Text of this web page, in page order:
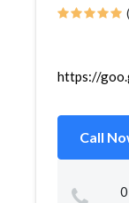
https://
Call